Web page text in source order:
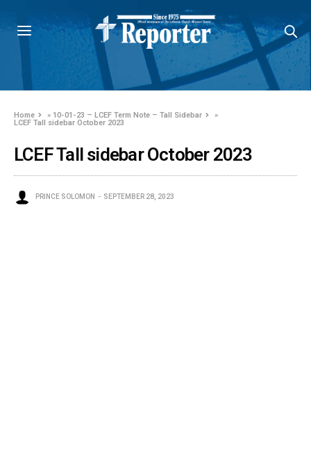
Home »10-01-23 – LCEF Term Note – Tall Sidebar
»
LCEF Tall sidebar October 2023
LCEF Tall sidebar October 2023
PRINCE SOLOMON SEPTEMBER 28, 2023